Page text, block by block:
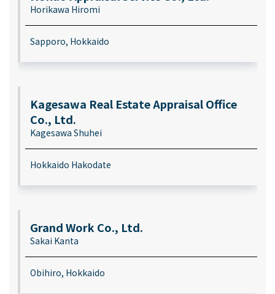
Horikawa Hiromi
Sapporo, Hokkaido
Kagesawa Real Estate Appraisal Office
Co., Ltd.
Kagesawa Shuhei
Hokkaido Hakodate
Grand Work Co., Ltd.
Sakai Kanta
Obihiro, Hokkaido